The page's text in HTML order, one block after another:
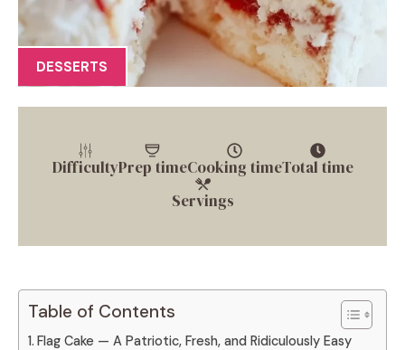
DESSERTS
DifficultyPrep timeCooking timeTotal time
Servings
Table of Contents
Flag Cake — A Patriotic, Fresh, and Ridiculously Easy